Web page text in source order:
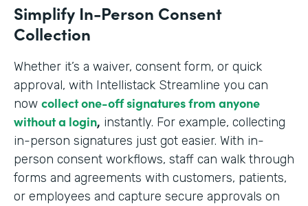
Simplify In-Person Consent
Collection
Whether it’s a waiver, consent form, or quick
approval, with Intellistack Streamline you can
now collect one-off signatures from anyone
without a login, instantly. For example, collecting
in-person signatures just got easier. With in-
person consent workflows, staff can walk through
forms and agreements with customers, patients,
or employees and capture secure approvals on